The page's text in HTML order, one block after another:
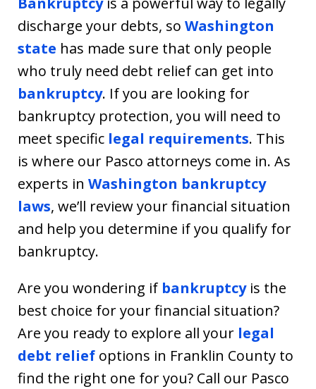
discharge your debts, so Washington
state has made sure that only people
who truly need debt relief can get into
bankruptcy. If you are looking for
bankruptcy protection, you will need to
meet specific legal requirements. This
is where our Pasco attorneys come in. As
experts in Washington bankruptcy
laws, we’ll review your financial situation
and help you determine if you qualify for
bankruptcy.
Are you wondering if bankruptcyis the
best choice for your financial situation?
Are you ready to explore all your legal
debt relief options in Franklin County to
find the right one for you? Call our Pasco